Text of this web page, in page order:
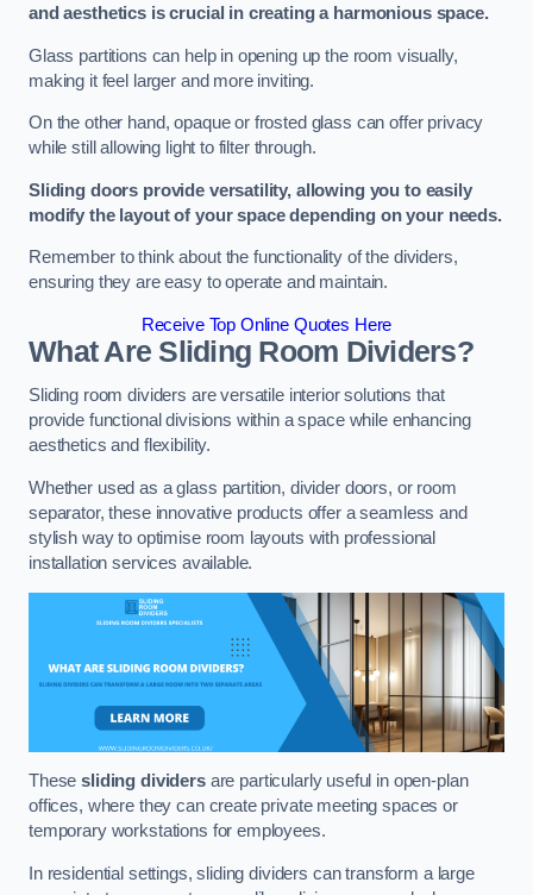
and aesthetics is crucial in creating a harmonious space.
Glass partitions can help in opening up the room visually,
making it feel larger and more inviting.
On the other hand, opaque or frosted glass can offer privacy
while still allowing light to filter through.
Sliding doors provide versatility, allowing you to easily
modify the layout of your space depending on your needs.
Remember to think about the functionality of the dividers,
ensuring they are easy to operate and maintain.
Receive Top Online Quotes Here
What Are Sliding Room Dividers?
Sliding room dividers are versatile interior solutions that
provide functional divisions within a space while enhancing
aesthetics and flexibility.
Whether used as a glass partition, divider doors, or room
separator, these innovative products offer a seamless and
stylish way to optimise room layouts with professional
installation services available.
Thesesliding dividersare particularly useful in open-plan
offices, where they can create private meeting spaces or
temporary workstations for employees.
In residential settings, sliding dividers can transform a large